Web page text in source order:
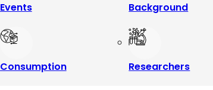
Events Background
Consumption Researchers